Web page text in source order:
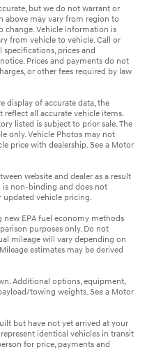
but we do not warrant or
above may vary from region to
change. Vehicle information is
from vehicle to vehicle. Call or
prices and
Prices and payments do not
or other fees required by law
display of accurate data, the
all accurate vehicle items.
listed is subject to prior sale. The
only. Vehicle Photos may not
price with dealership. See a Motor
website and dealer as a result
is non-binding and does not
updated vehicle pricing.
new EPA fuel economy methods
purposes only. Do not
mileage will vary depending on
estimates may be derived
Additional options, equipment,
towing weights. See a Motor
but have not yet arrived at your
identical vehicles in transit
for price, payments and